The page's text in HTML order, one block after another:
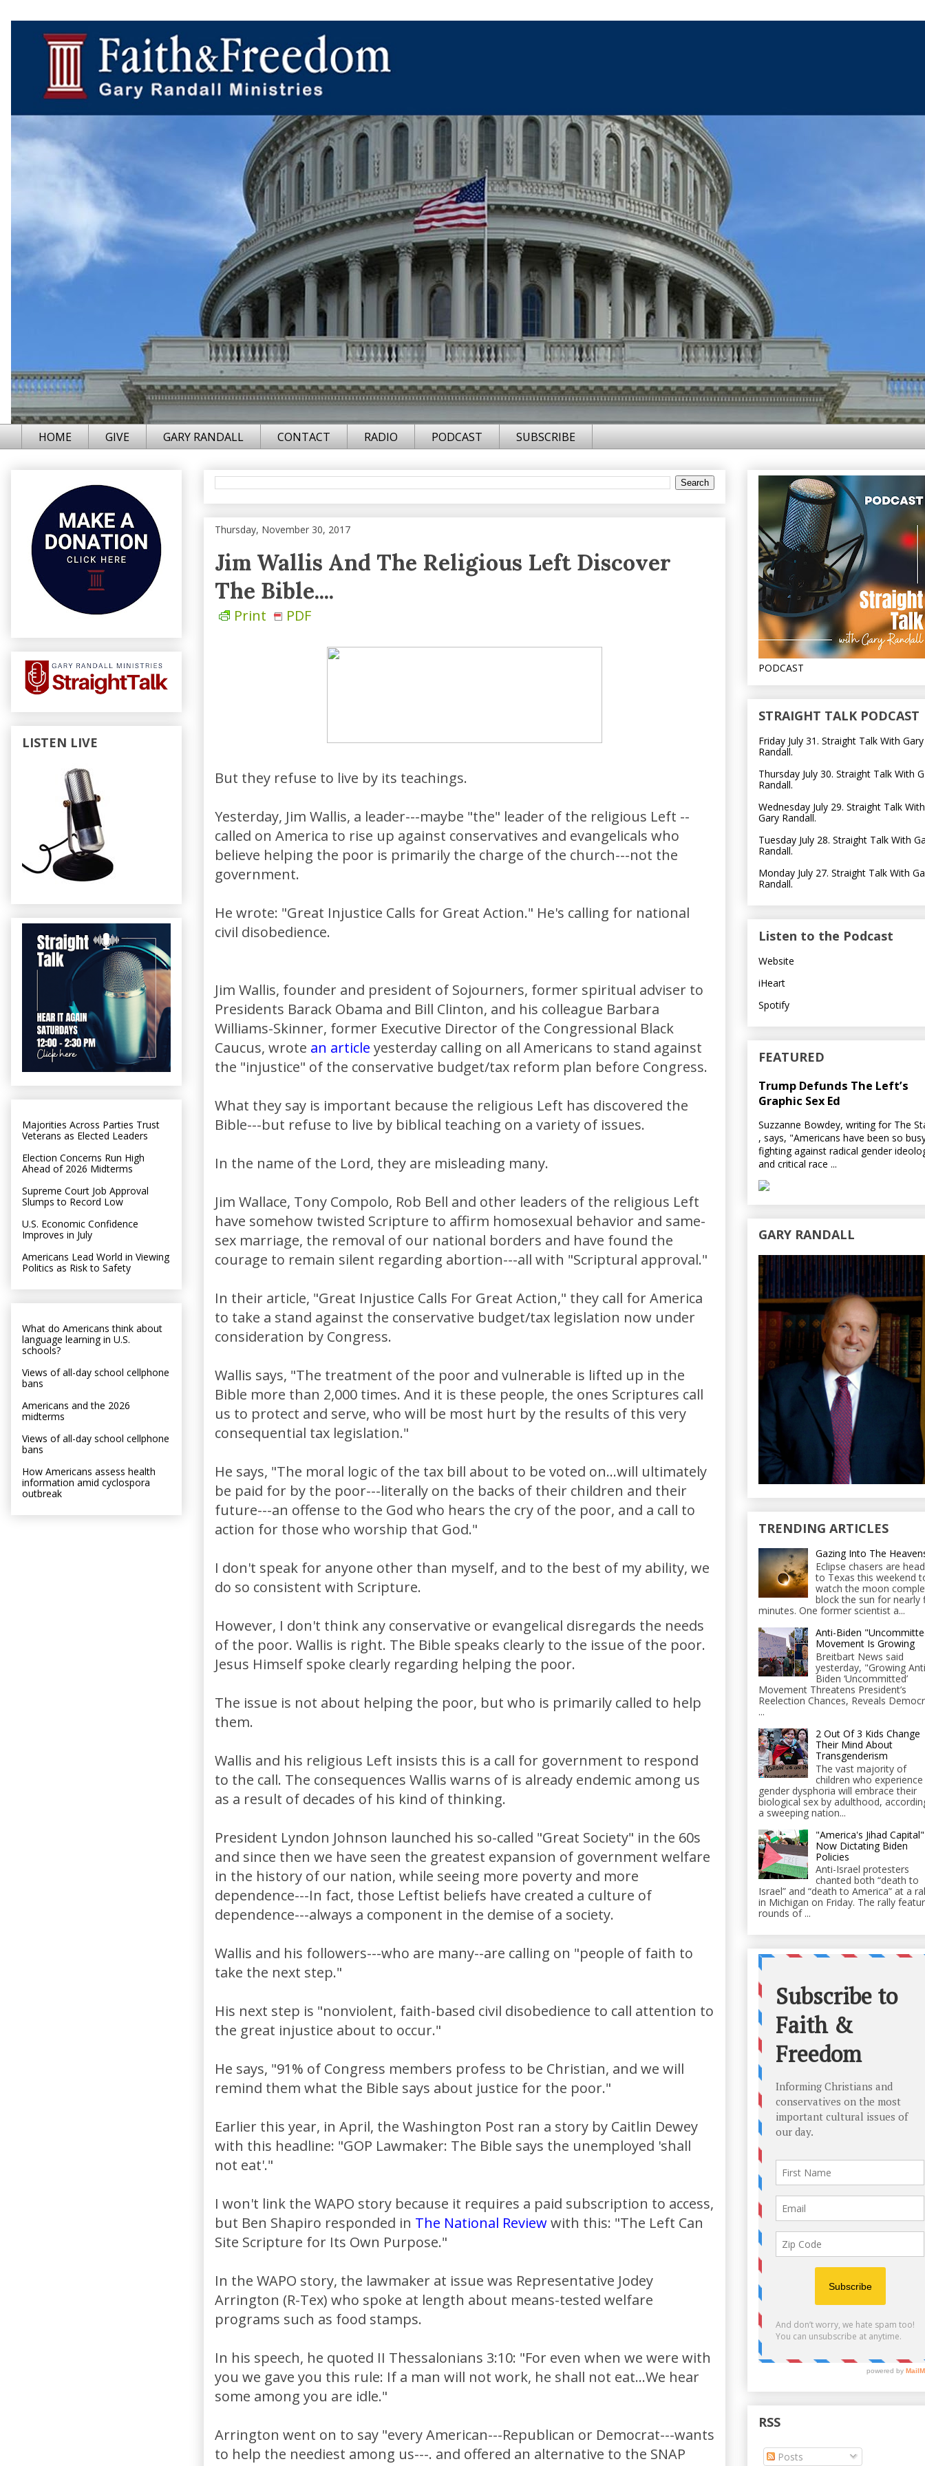
HOME GIVE GARY RANDALL CONTACT RADIO PODCAST SUBSCRIBE
Thursday, November 30, 2017
Jim Wallis And The Religious Left Discover
The Bible....
Print PDF
But they refuse to live by its teachings.
Yesterday, Jim Wallis, a leader---maybe "the" leader of the religious Left --
called on America to rise up against conservatives and evangelicals who
believe helping the poor is primarily the charge of the church---not the
government.
He wrote: "Great Injustice Calls for Great Action." He's calling for national
civil disobedience.
Jim Wallis, founder and president of Sojourners, former spiritual adviser to
Presidents Barack Obama and Bill Clinton, and his colleague Barbara
Williams-Skinner, former Executive Director of the Congressional Black
Caucus, wrote an article yesterday calling on all Americans to stand against
the "injustice" of the conservative budget/tax reform plan before Congress.
What they say is important because the religious Left has discovered the
Bible---but refuse to live by biblical teaching on a variety of issues.
In the name of the Lord, they are misleading many.
Jim Wallace, Tony Compolo, Rob Bell and other leaders of the religious Left
have somehow twisted Scripture to affirm homosexual behavior and same-
sex marriage, the removal of our national borders and have found the
courage to remain silent regarding abortion---all with "Scriptural approval."
In their article, "Great Injustice Calls For Great Action," they call for America
to take a stand against the conservative budget/tax legislation now under
consideration by Congress.
Wallis says, "The treatment of the poor and vulnerable is lifted up in the
Bible more than 2,000 times. And it is these people, the ones Scriptures call
us to protect and serve, who will be most hurt by the results of this very
consequential tax legislation."
He says, "The moral logic of the tax bill about to be voted on...will ultimately
be paid for by the poor---literally on the backs of their children and their
future---an offense to the God who hears the cry of the poor, and a call to
action for those who worship that God."
I don't speak for anyone other than myself, and to the best of my ability, we
do so consistent with Scripture.
However, I don't think any conservative or evangelical disregards the needs
of the poor. Wallis is right. The Bible speaks clearly to the issue of the poor.
Jesus Himself spoke clearly regarding helping the poor.
The issue is not about helping the poor, but who is primarily called to help
them.
Wallis and his religious Left insists this is a call for government to respond
to the call. The consequences Wallis warns of is already endemic among us
as a result of decades of his kind of thinking.
President Lyndon Johnson launched his so-called "Great Society" in the 60s
and since then we have seen the greatest expansion of government welfare
in the history of our nation, while seeing more poverty and more
dependence---In fact, those Leftist beliefs have created a culture of
dependence---always a component in the demise of a society.
Wallis and his followers---who are many--are calling on "people of faith to
take the next step."
His next step is "nonviolent, faith-based civil disobedience to call attention to
the great injustice about to occur."
He says, "91% of Congress members profess to be Christian, and we will
remind them what the Bible says about justice for the poor."
Earlier this year, in April, the Washington Post ran a story by Caitlin Dewey
with this headline: "GOP Lawmaker: The Bible says the unemployed 'shall
not eat'."
I won't link the WAPO story because it requires a paid subscription to access,
but Ben Shapiro responded in The National Reviewwith this: "The Left Can
Site Scripture for Its Own Purpose."
In the WAPO story, the lawmaker at issue was Representative Jodey
Arrington (R-Tex) who spoke at length about means-tested welfare
programs such as food stamps.
In his speech, he quoted II Thessalonians 3:10: "For even when we were with
you we gave you this rule: If a man will not work, he shall not eat...We hear
some among you are idle."
Arrington went on to say "every American---Republican or Democrat---wants
to help the neediest among us---. and offered an alternative to the SNAP
LISTEN LIVE
Majorities Across Parties Trust
Veterans as Elected Leaders
Election Concerns Run High
Ahead of 2026 Midterms
Supreme Court Job Approval
Slumps to Record Low
U.S. Economic Confidence
Improves in July
Americans Lead World in Viewing
Politics as Risk to Safety
What do Americans think about
language learning in U.S.
schools?
Views of all-day school cellphone
bans
Americans and the 2026
midterms
Views of all-day school cellphone
bans
How Americans assess health
information amid cyclospora
outbreak
PODCAST
STRAIGHT TALK PODCAST
Friday July 31. Straight Talk With Gary
Randall.
Thursday July 30. Straight Talk With
Randall.
Wednesday July 29. Straight Talk With
Gary Randall.
Tuesday July 28. Straight Talk With
Randall.
Monday July 27. Straight Talk With
Randall.
Listen to the Podcast
Website
iHeart
Spotify
FEATURED
Trump Defunds The Left’s
Graphic Sex Ed
Suzzanne Bowdey, writing for The
, says, "Americans have been so
fighting against radical gender
and critical race ...
GARY RANDALL
TRENDING ARTICLES
Gazing Into The
Eclipse chasers are
to Texas this weekend
watch the moon
block the sun for nearly
minutes. One former scientist a...
Anti-Biden
Movement Is Growing
Breitbart News said
yesterday, "Growing
Biden ‘Uncommitted’
Movement Threatens President’s
Reelection Chances, Reveals
...
2 Out Of 3 Kids Change
Their Mind About
Transgenderism
The vast majority of
children who experience
gender dysphoria will embrace their
biological sex by adulthood,
a sweeping nation...
"America's Jihad Capital"
Now Dictating Biden
Policies
Anti-Israel protesters
chanted both “death to
Israel” and “death to America” at a
in Michigan on Friday. The rally
rounds of ...
RSS
Posts